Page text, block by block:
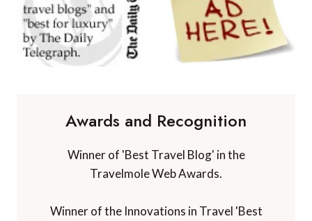
Awards and Recognition
Winner of 'Best Travel Blog' in the
Travelmole Web Awards.
Winner of the Innovations in Travel 'Best